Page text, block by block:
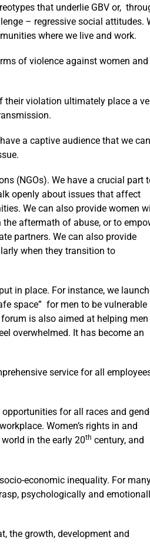
that underlie GBV or,
– regressive social attitudes.
where we live and work.
of violence against women and
their violation ultimately place a
a captive audience that we can
(NGOs). We have a crucial part
openly about issues that affect
We can also provide women
aftermath of abuse, or to
partners. We can also provide
when they transition to
in place. For instance, we
space” for men to be vulnerable
is also aimed at helping men
overwhelmed. It has become an
service for all
for all races and
Women’s rights in and
in the early 20th century, and
economic inequality. For
psychologically and
the growth, development and